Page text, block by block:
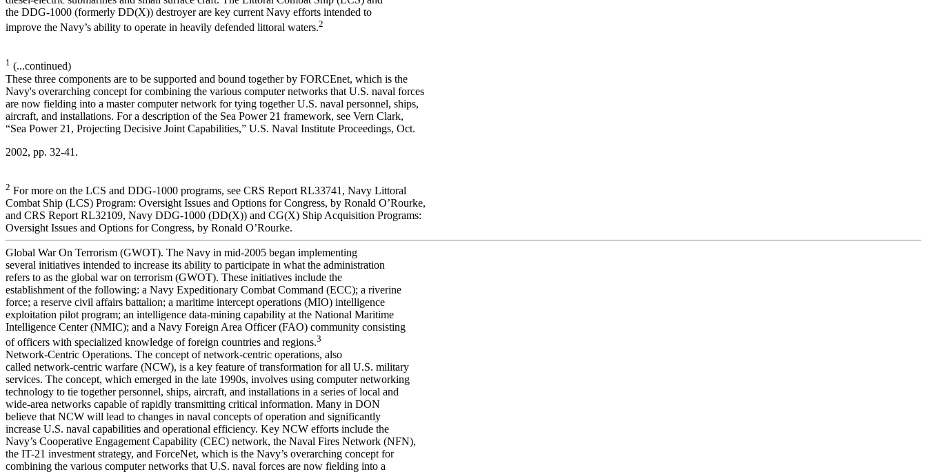
the DDG-1000 (formerly DD(X)) destroyer are key current Navy efforts intended to
improve the Navy’s ability to operate in heavily defended littoral waters.2
1 (...continued)
These three components are to be supported and bound together by FORCEnet, which is the
Navy's overarching concept for combining the various computer networks that U.S. naval forces
are now fielding into a master computer network for tying together U.S. naval personnel, ships,
aircraft, and installations. For a description of the Sea Power 21 framework, see Vern Clark,
“Sea Power 21, Projecting Decisive Joint Capabilities,” U.S. Naval Institute Proceedings, Oct.
2002, pp. 32-41.
2 For more on the LCS and DDG-1000 programs, see CRS Report RL33741, Navy Littoral
Combat Ship (LCS) Program: Oversight Issues and Options for Congress, by Ronald O’Rourke,
and CRS Report RL32109, Navy DDG-1000 (DD(X)) and CG(X) Ship Acquisition Programs:
Oversight Issues and Options for Congress, by Ronald O’Rourke.
Global War On Terrorism (GWOT). The Navy in mid-2005 began implementing
several initiatives intended to increase its ability to participate in what the administration
refers to as the global war on terrorism (GWOT). These initiatives include the
establishment of the following: a Navy Expeditionary Combat Command (ECC); a riverine
force; a reserve civil affairs battalion; a maritime intercept operations (MIO) intelligence
exploitation pilot program; an intelligence data-mining capability at the National Maritime
Intelligence Center (NMIC); and a Navy Foreign Area Officer (FAO) community consisting
of officers with specialized knowledge of foreign countries and regions.3
Network-Centric Operations. The concept of network-centric operations, also
called network-centric warfare (NCW), is a key feature of transformation for all U.S. military
services. The concept, which emerged in the late 1990s, involves using computer networking
technology to tie together personnel, ships, aircraft, and installations in a series of local and
wide-area networks capable of rapidly transmitting critical information. Many in DON
believe that NCW will lead to changes in naval concepts of operation and significantly
increase U.S. naval capabilities and operational efficiency. Key NCW efforts include the
Navy’s Cooperative Engagement Capability (CEC) network, the Naval Fires Network (NFN),
the IT-21 investment strategy, and ForceNet, which is the Navy’s overarching concept for
combining the various computer networks that U.S. naval forces are now fielding into a